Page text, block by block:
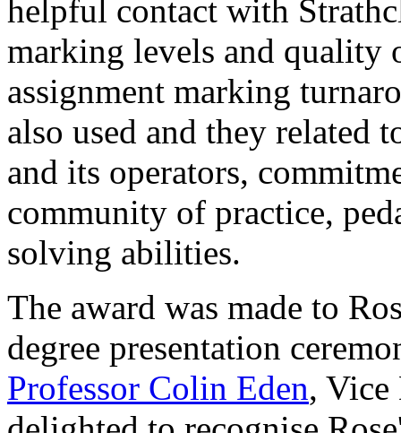
helpful contact with
marking levels and quality
assignment marking
also used and they related
and its operators,
community of practice,
solving abilities.
The award was made to
degree presentation
Professor Colin Eden, Vice